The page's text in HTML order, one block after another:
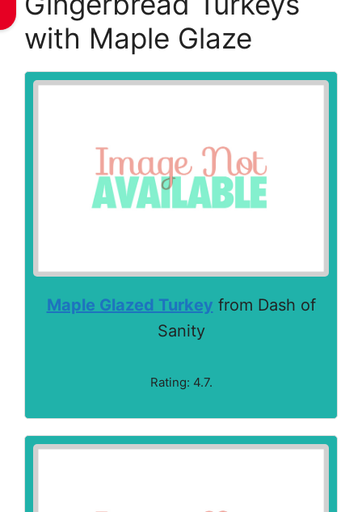
with Maple Glaze
Maple Glazed Turkey from Dash of
Sanity
Rating: 4.7.